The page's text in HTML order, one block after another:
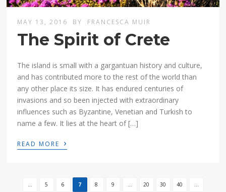
MAY 13, 2016 BY FRANCESCA MUIR
The Spirit of Crete
The island is small with a gargantuan history and culture,
and has contributed more to the rest of the world than
any other place its size. It has endured centuries of
invasions and so been injected with extraordinary
influences such as Byzantine, Venetian and Turkish to
name a few. It lies at the heart of […]
READ MORE ›
... 5 6 7 8 9 ... 20 30 40 ...